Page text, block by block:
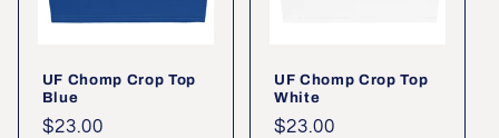
UF Chomp Crop Top
Blue
Regular
$23.00
UF Chomp Crop Top
White
Regular
$23.00